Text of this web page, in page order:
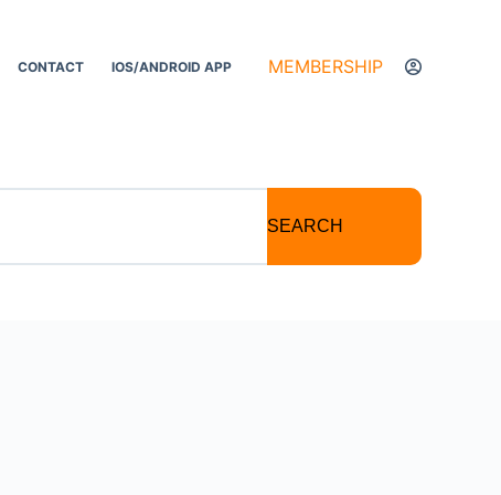
CONTACT IOS/ANDROID APP MEMBERSHIP
SEARCH